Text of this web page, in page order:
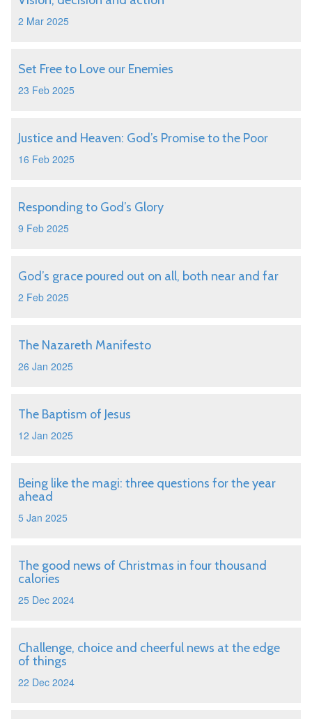
2 Mar 2025
Set Free to Love our Enemies
23 Feb 2025
Justice and Heaven: God’s Promise to the Poor
16 Feb 2025
Responding to God’s Glory
9 Feb 2025
God’s grace poured out on all, both near and far
2 Feb 2025
The Nazareth Manifesto
26 Jan 2025
The Baptism of Jesus
12 Jan 2025
Being like the magi: three questions for the year
ahead
5 Jan 2025
The good news of Christmas in four thousand
calories
25 Dec 2024
Challenge, choice and cheerful news at the edge
of things
22 Dec 2024